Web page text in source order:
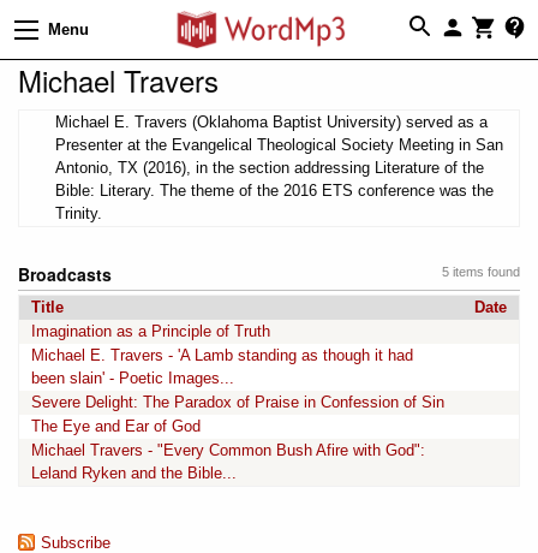
Menu
Michael Travers
Michael E. Travers (Oklahoma Baptist University) served as a
Presenter at the Evangelical Theological Society Meeting in San
Antonio, TX (2016), in the section addressing Literature of the
Bible: Literary. The theme of the 2016 ETS conference was the
Trinity.
5 items found
Broadcasts
Title
Date
Imagination as a Principle of Truth
Michael E. Travers - 'A Lamb standing as though it had
been slain' - Poetic Images...
Severe Delight: The Paradox of Praise in Confession of Sin
The Eye and Ear of God
Michael Travers - "Every Common Bush Afire with God":
Leland Ryken and the Bible...
Subscribe